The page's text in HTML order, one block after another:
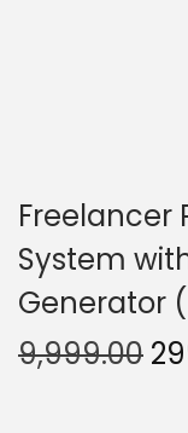
Freelancer
System
Generator
9,999.00 O